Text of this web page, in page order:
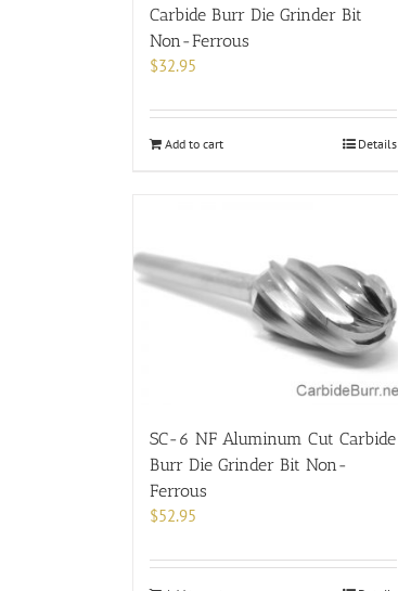
Carbide Burr Die Grinder Bit
Non-Ferrous
$32.95
Add to cart Details
SC-6 NF Aluminum Cut Carbide
Burr Die Grinder Bit Non-
Ferrous
$52.95